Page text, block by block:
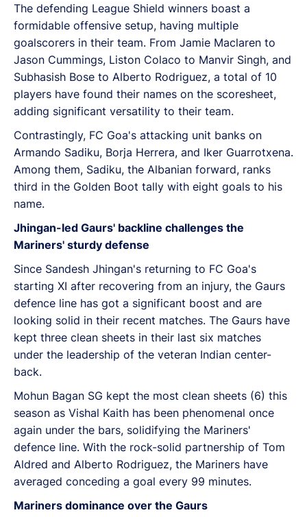
The defending League Shield winners boast a
formidable offensive setup, having multiple
goalscorers in their team. From Jamie Maclaren to
Jason Cummings, Liston Colaco to Manvir Singh, and
Subhasish Bose to Alberto Rodriguez, a total of 10
players have found their names on the scoresheet,
adding significant versatility to their team.
Contrastingly, FC Goa's attacking unit banks on
Armando Sadiku, Borja Herrera, and Iker Guarrotxena.
Among them, Sadiku, the Albanian forward, ranks
third in the Golden Boot tally with eight goals to his
name.
Jhingan-led Gaurs' backline challenges the
Mariners' sturdy defense
Since Sandesh Jhingan's returning to FC Goa's
starting XI after recovering from an injury, the Gaurs
defence line has got a significant boost and are
looking solid in their recent matches. The Gaurs have
kept three clean sheets in their last six matches
under the leadership of the veteran Indian center-
back.
Mohun Bagan SG kept the most clean sheets (6) this
season as Vishal Kaith has been phenomenal once
again under the bars, solidifying the Mariners'
defence line. With the rock-solid partnership of Tom
Aldred and Alberto Rodriguez, the Mariners have
averaged conceding a goal every 99 minutes.
Mariners dominance over the Gaurs